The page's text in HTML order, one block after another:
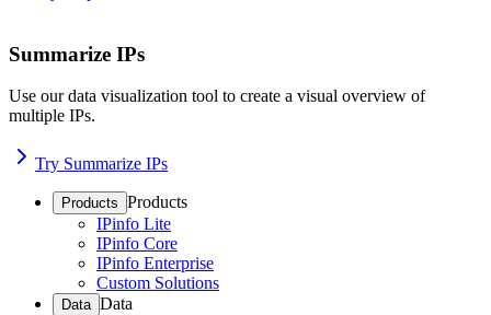
Summarize IPs
Use our data visualization tool to create a visual overview of
multiple IPs.
Try Summarize IPs
Products Products
IPinfo Lite
IPinfo Core
IPinfo Enterprise
Custom Solutions
Data Data